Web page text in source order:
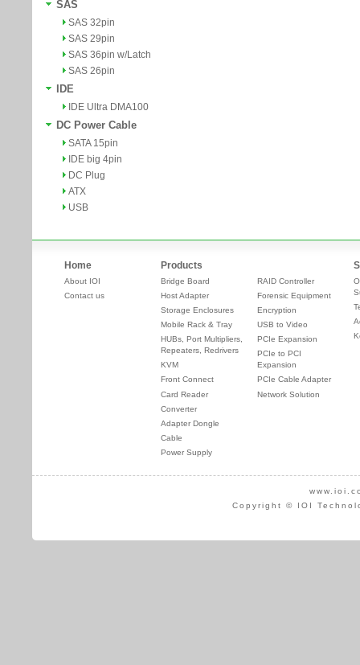
SAS
SAS 32pin
SAS 29pin
SAS 36pin w/Latch
SAS 26pin
IDE
IDE Ultra DMA100
DC Power Cable
SATA 15pin
IDE big 4pin
DC Plug
ATX
USB
Home
About IOI
Contact us
Products
Bridge Board
Host Adapter
Storage Enclosures
Mobile Rack & Tray
HUBs, Port Multipliers,
Repeaters, Redrivers
KVM
Front Connect
Card Reader
Converter
Adapter Dongle
Cable
Power Supply
RAID Controller
Forensic Equipment
Encryption
USB to Video
PCIe Expansion
PCIe to PCI
Expansion
PCIe Cable Adapter
Network Solution
Copyright © IOI